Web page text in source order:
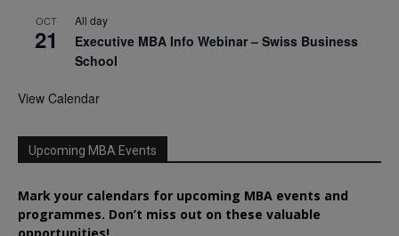
OCT
21
All day
Executive MBA Info Webinar – Swiss Business
School
View Calendar
Upcoming MBA Events
Mark your calendars for upcoming MBA events and
programmes. Don’t miss out on these valuable